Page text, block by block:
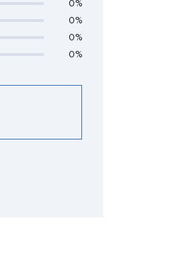
0%
0%
0%
0%